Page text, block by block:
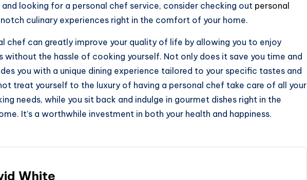
and looking for a personal chef service, consider checking out personal
culinary experiences right in the comfort of your home.
chef can greatly improve your quality of life by allowing you to enjoy
without the hassle of cooking yourself. Not only does it save you time and
you with a unique dining experience tailored to your specific tastes and
treat yourself to the luxury of having a personal chef take care of all your
needs, while you sit back and indulge in gourmet dishes right in the
It’s a worthwhile investment in both your health and happiness.
White